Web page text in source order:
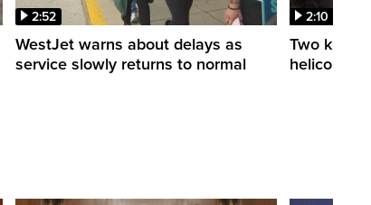
2:52
WestJet warns about delays as
service slowly returns to normal
2:10
Two killed